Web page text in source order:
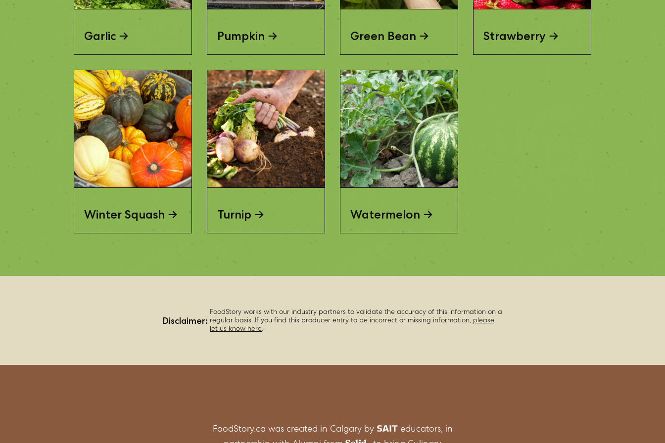
Garlic Pumpkin Green Bean Strawberry
Winter Squash Turnip Watermelon
Disclaimer:
FoodStory works with our industry partners to validate the accuracy of this information on a
regular basis. If you find this producer entry to be incorrect or missing information, please
let us know here.
FoodStory.ca was created in Calgary by
educators, in